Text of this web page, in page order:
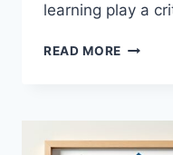
learning play a
READ MORE CODE
GUIDE